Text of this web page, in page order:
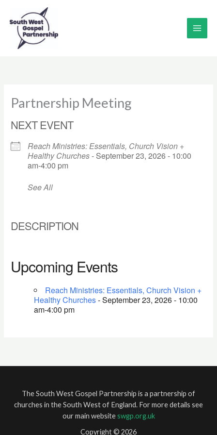
content
Partnership Meeting
NEXT EVENT
Reach Ministries: Essentials, Church Vision +
Healthy Churches- September 23, 2026 - 10:00
am-4:00 pm
See All
DESCRIPTION
Upcoming Events
Reach Ministries: Essentials, Church Vision +
Healthy Churches- September 23, 2026 - 10:00
am-4:00 pm
The South West Gospel Partnership is a partnership of
churches in the South West of England. For more details see
our main websiteswgp.org.uk
Copyright © 2026